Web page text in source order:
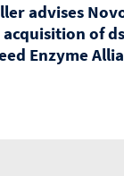
advises
of
Enzyme